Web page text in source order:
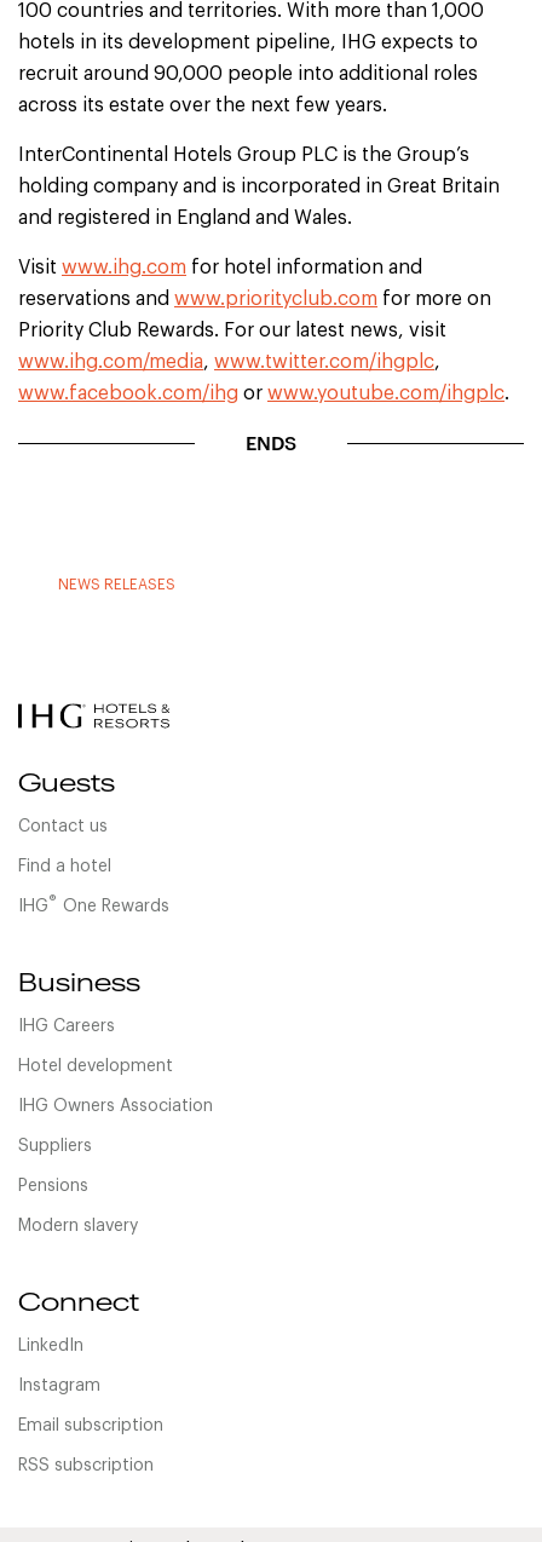
100 countries and territories. With more than 1,000
hotels in its development pipeline, IHG expects to
recruit around 90,000 people into additional roles
across its estate over the next few years.
InterContinental Hotels Group PLC is the Group’s
holding company and is incorporated in Great Britain
and registered in England and Wales.
Visit www.ihg.com for hotel information and
reservations and www.priorityclub.com for more on
Priority Club Rewards. For our latest news, visit
www.ihg.com/media, www.twitter.com/ihgplc,
www.facebook.com/ihg or www.youtube.com/ihgplc.
ENDS
NEWS RELEASES
Guests
Contact us
Find a hotel
IHG® One Rewards
Business
IHG Careers
Hotel development
IHG Owners Association
Suppliers
Pensions
Modern slavery
Connect
LinkedIn
Instagram
Email subscription
RSS subscription